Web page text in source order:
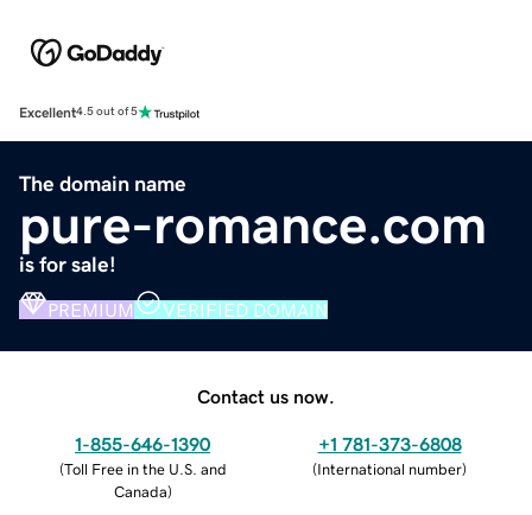
Excellent4.5 out of 5
The domain name
pure-romance.com
is for sale!
PREMIUM VERIFIED DOMAIN
Contact us now.
1-855-646-1390
(Toll Free in the U.S. and
Canada)
+1 781-373-6808
(International number)